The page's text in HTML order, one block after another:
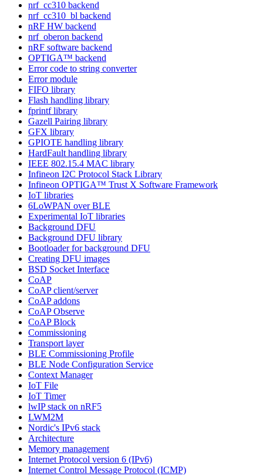
nrf_cc310 backend
nrf_cc310_bl backend
nRF HW backend
nrf_oberon backend
nRF software backend
OPTIGA™ backend
Error code to string converter
Error module
FIFO library
Flash handling library
fprintf library
Gazell Pairing library
GFX library
GPIOTE handling library
HardFault handling library
IEEE 802.15.4 MAC library
Infineon I2C Protocol Stack Library
Infineon OPTIGA™ Trust X Software Framework
IoT libraries
6LoWPAN over BLE
Experimental IoT libraries
Background DFU
Background DFU library
Bootloader for background DFU
Creating DFU images
BSD Socket Interface
CoAP
CoAP client/server
CoAP addons
CoAP Observe
CoAP Block
Commissioning
Transport layer
BLE Commissioning Profile
BLE Node Configuration Service
Context Manager
IoT File
IoT Timer
lwIP stack on nRF5
LWM2M
Nordic's IPv6 stack
Architecture
Memory management
Internet Protocol version 6 (IPv6)
Internet Control Message Protocol (ICMP)